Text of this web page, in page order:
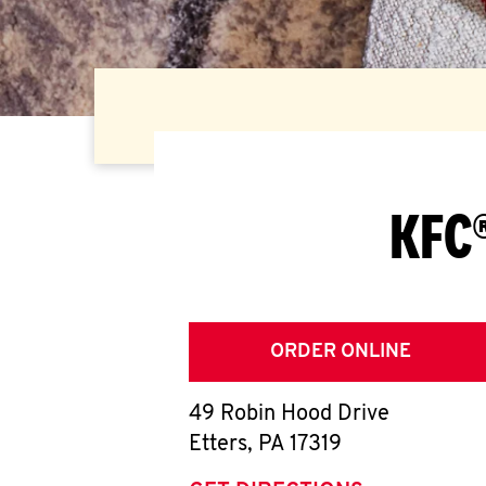
ORDER ONLINE
49 Robin Hood Drive
Etters, PA 17319